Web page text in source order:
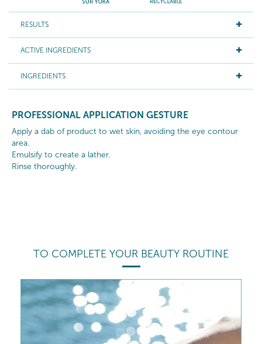
RESULTS
ACTIVE INGREDIENTS
INGREDIENTS
PROFESSIONAL APPLICATION GESTURE
Apply a dab of product to wet skin, avoiding the eye contour
area.
Emulsify to create a lather.
Rinse thoroughly.
TO COMPLETE YOUR BEAUTY ROUTINE